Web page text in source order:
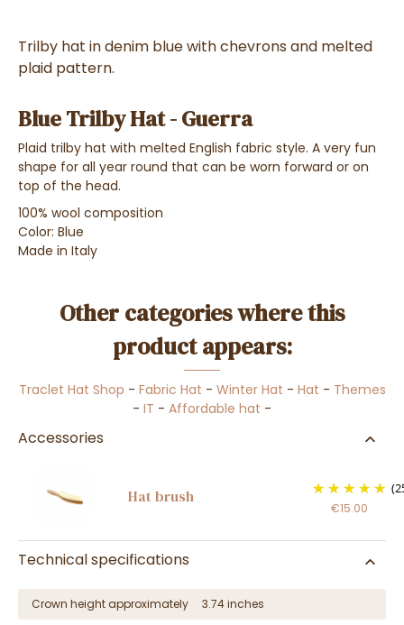
Trilby hat in denim blue with chevrons and melted
plaid pattern.
Blue Trilby Hat - Guerra
Plaid trilby hat with melted English fabric style. A very fun
shape for all year round that can be worn forward or on
top of the head.
100% wool composition
Color: Blue
Made in Italy
Other categories where this
product appears:
Traclet Hat Shop - Fabric Hat - Winter Hat - Hat - Themes
- IT - Affordable hat -
Accessories
Hat brush
€15.00
Technical specifications
Crown height approximately 3.74 inches